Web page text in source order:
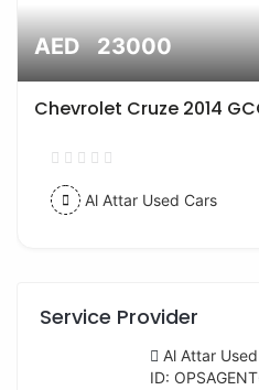
AED 23000
Chevrolet Cruze 2014
Al Attar Used Cars
Service Provider
Al Attar
ID: